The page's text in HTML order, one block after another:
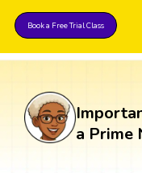
Book a Free Trial Class
a Prime